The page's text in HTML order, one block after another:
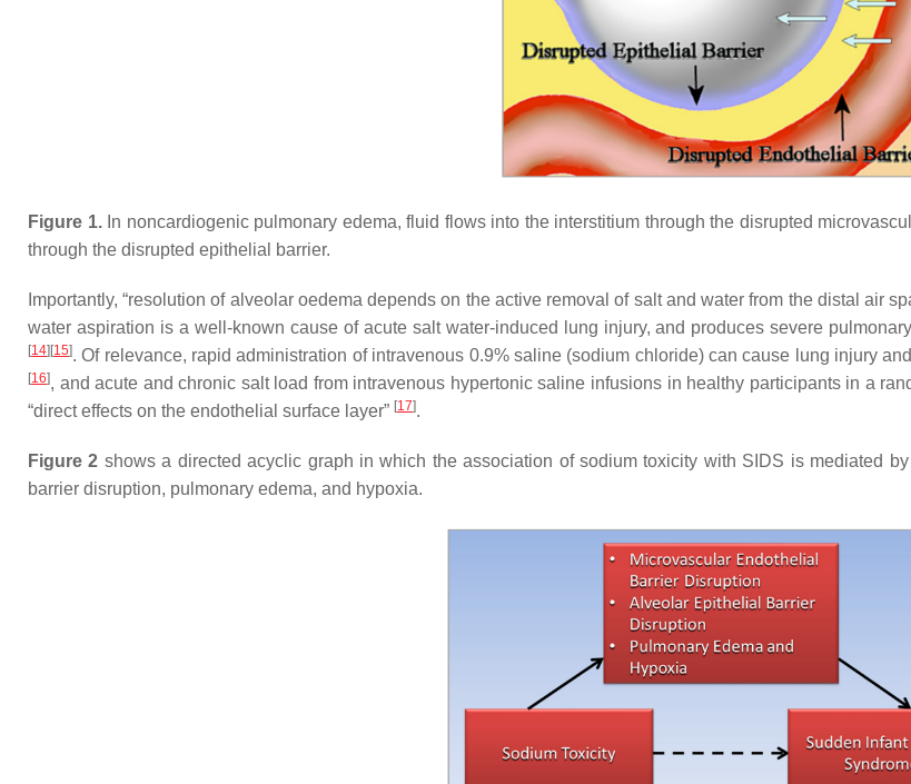
Figure 1.In noncardiogenic pulmonary edema, fluid flows into the interstitium through the disrupted
through the disrupted epithelial barrier.
Importantly, “resolution of alveolar oedema depends on the active removal of salt and water from the distal air
water aspiration is a well-known cause of acute salt water-induced lung injury, and produces severe
[14] [15]. Of relevance, rapid administration of intravenous 0.9% saline (sodium chloride) can cause lung injury
[16], and acute and chronic salt load from intravenous hypertonic saline infusions in healthy participants in a
“direct effects on the endothelial surface layer” [17].
Figure 2 shows a directed acyclic graph in which the association of sodium toxicity with SIDS is mediated
barrier disruption, pulmonary edema, and hypoxia.